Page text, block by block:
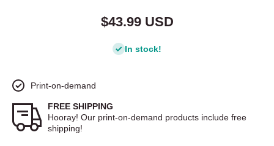
$43.99 USD
In stock!
Print-on-demand
FREE SHIPPING
Hooray! Our print-on-demand products include free
shipping!